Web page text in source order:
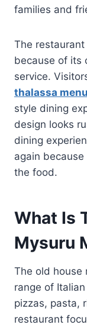
families and
The
because of its
service.
thalassa menu
style dining
design looks
dining
again
the food.
What Is
Mysuru
The old house
range of
pizzas, pasta,
restaurant